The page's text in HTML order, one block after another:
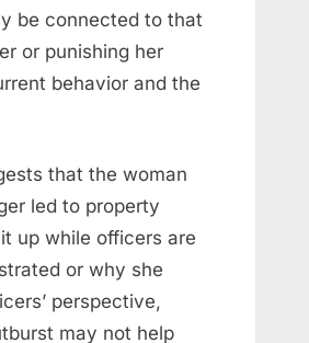
be connected to that
or punishing her
behavior and the
that the woman
led to property
up while officers are
or why she
perspective,
may not help